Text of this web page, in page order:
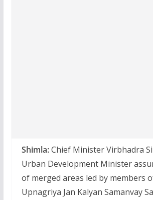
Shimla:Chief Minister Virbhadra
Urban Development Minister
of merged areas led by members
Upnagriya Jan Kalyan Samanvay